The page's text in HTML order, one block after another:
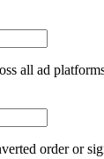
all ad
order or